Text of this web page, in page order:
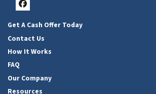
Facebook
Get A Cash Offer Today
Contact Us
How It Works
FAQ
Our Company
Resources